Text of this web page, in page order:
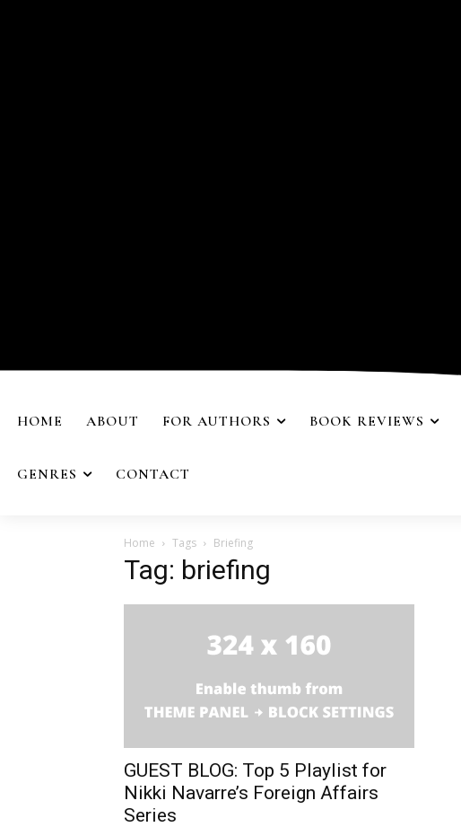
HOME ABOUT FOR AUTHORS BOOK REVIEWS
GENRES CONTACT
Home Tags Briefing
Tag: briefing
GUEST BLOG: Top 5 Playlist for
Nikki Navarre’s Foreign Affairs
Series